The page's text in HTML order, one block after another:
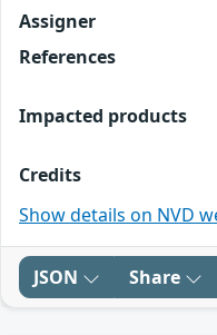
Assigner
References
Impacted products
Credits
Show details on NVD
JSON Share